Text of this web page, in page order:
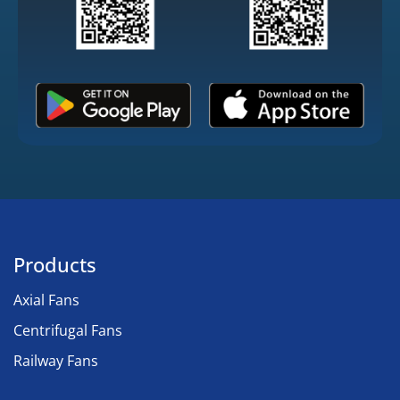
Products
Axial Fans
Centrifugal Fans
Railway Fans